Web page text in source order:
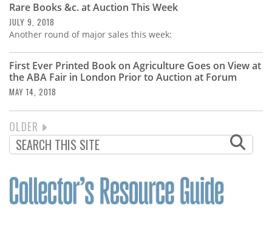
Rare Books &c. at Auction This Week
JULY 9, 2018
Another round of major sales this week:
First Ever Printed Book on Agriculture Goes on View at
the ABA Fair in London Prior to Auction at Forum
MAY 14, 2018
PAGINATION
NEXT
PAGE
OLDER